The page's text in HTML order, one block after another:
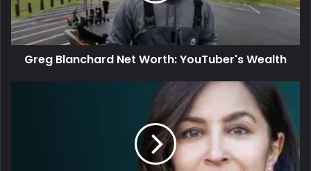
Greg Blanchard Net Worth: YouTuber's Wealth